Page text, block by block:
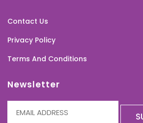
Contact Us
Privacy Policy
Terms And Conditions
Newsletter